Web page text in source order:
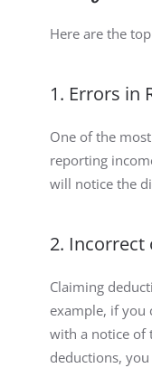
Here are the
1. Errors in
One of the
reporting
will notice the
2. Incorrect
Claiming
example, if you
with a notice of
deductions,